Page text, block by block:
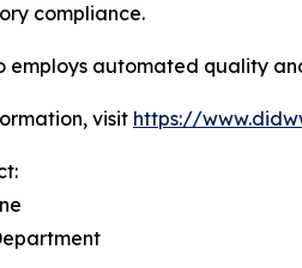
compliance.
employs automated quality
visit https://